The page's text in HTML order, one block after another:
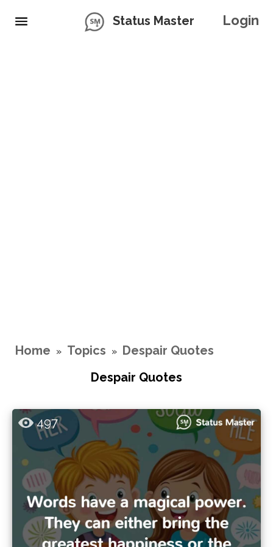
Status Master Login
Home » Topics » Despair Quotes
Despair Quotes
497